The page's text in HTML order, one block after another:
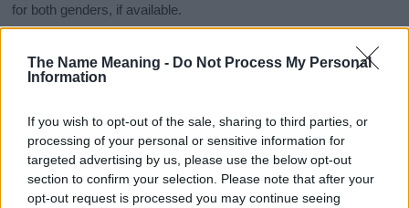
The Name Meaning - Do Not Process My Personal
Information
If you wish to opt-out of the sale, sharing to third parties, or
processing of your personal or sensitive information for
targeted advertising by us, please use the below opt-out
section to confirm your selection. Please note that after your
opt-out request is processed you may continue seeing
for both genders, if available.
Collen Boy Name Popularity Chart
Collen Boy Names given